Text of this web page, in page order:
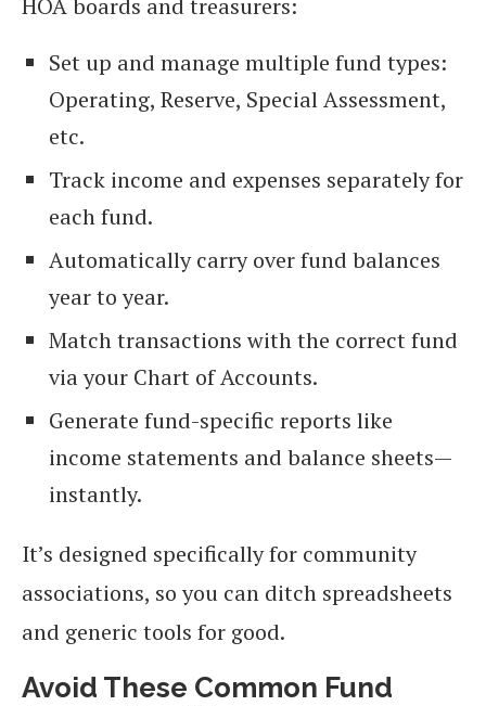
HOA boards and treasurers:
Set up and manage multiple fund types:
Operating, Reserve, Special Assessment,
etc.
Track income and expenses separately for
each fund.
Automatically carry over fund balances
year to year.
Match transactions with the correct fund
via your Chart of Accounts.
Generate fund-specific reports like
income statements and balance sheets—
instantly.
It’s designed specifically for community
associations, so you can ditch spreadsheets
and generic tools for good.
Avoid These Common Fund